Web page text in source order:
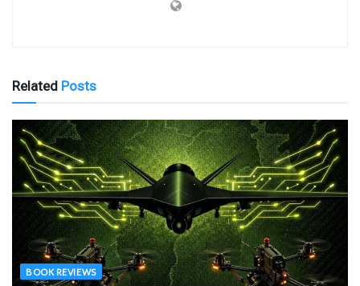
Related Posts
BOOK REVIEWS